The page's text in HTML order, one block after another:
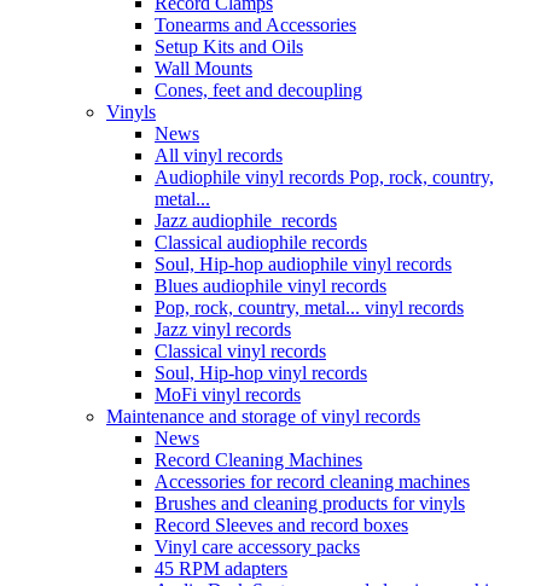
Tonearms and Accessories
Setup Kits and Oils
Wall Mounts
Cones, feet and decoupling
Vinyls
News
All vinyl records
Audiophile vinyl records Pop, rock, country,
metal...
Jazz audiophile records
Classical audiophile records
Soul, Hip-hop audiophile vinyl records
Blues audiophile vinyl records
Pop, rock, country, metal... vinyl records
Jazz vinyl records
Classical vinyl records
Soul, Hip-hop vinyl records
MoFi vinyl records
Maintenance and storage of vinyl records
News
Record Cleaning Machines
Accessories for record cleaning machines
Brushes and cleaning products for vinyls
Record Sleeves and record boxes
Vinyl care accessory packs
45 RPM adapters